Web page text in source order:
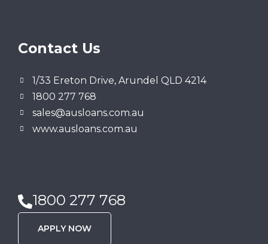
Contact Us
1/33 Ereton Drive, Arundel QLD 4214
1800 277 768
sales@ausloans.com.au
www.ausloans.com.au
1800 277 768
APPLY NOW